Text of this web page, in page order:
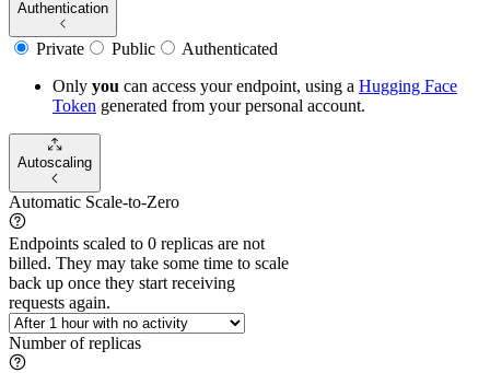
Authentication
Private Public
Authenticated
Only you can access your endpoint, using a Hugging Face
Token generated from yourpersonal account.
Autoscaling
Automatic Scale-to-Zero
Endpoints scaled to 0 replicas are not
billed. They may take some time to scale
back up once they start receiving
requests again.
Number of replicas